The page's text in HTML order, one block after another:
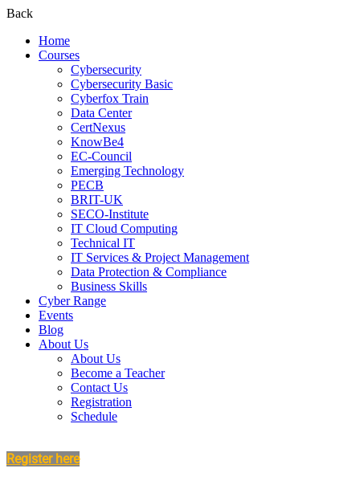
Back
Home
Courses
Cybersecurity
Cybersecurity Basic
Cyberfox Train
Data Center
CertNexus
KnowBe4
EC-Council
Emerging Technology
PECB
BRIT-UK
SECO-Institute
IT Cloud Computing
Technical IT
IT Services & Project Management
Data Protection & Compliance
Business Skills
Cyber Range
Events
Blog
About Us
About Us
Become a Teacher
Contact Us
Registration
Schedule
Register here